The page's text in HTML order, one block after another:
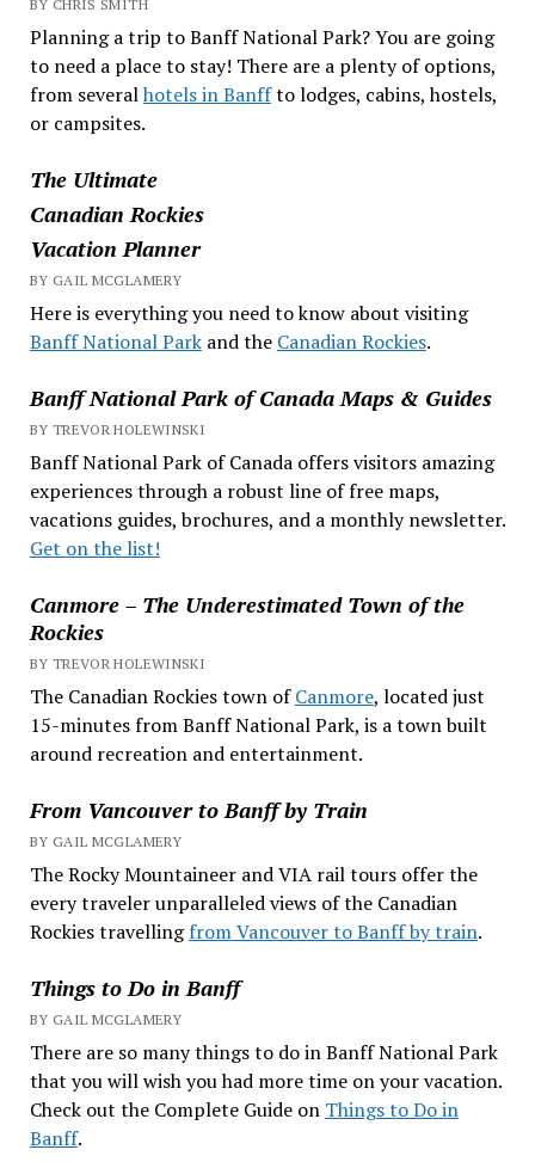
BY CHRIS SMITH
Planning a trip to Banff National Park? You are going
to need a place to stay! There are a plenty of options,
from severalhotels in Banffto lodges, cabins, hostels,
or campsites.
The Ultimate
Canadian Rockies
Vacation Planner
BY GAIL MCGLAMERY
Here is everything you need to know about visiting
Banff National Parkand the Canadian Rockies.
Banff National Park of Canada Maps & Guides
BY TREVOR HOLEWINSKI
Banff National Park of Canada offers visitors amazing
experiences through a robust line of free maps,
vacations guides, brochures, and a monthly newsletter.
Get on the list!
Canmore – The Underestimated Town of the
Rockies
BY TREVOR HOLEWINSKI
The Canadian Rockies town ofCanmore, located just
15-minutes from Banff National Park, is a town built
around recreation and entertainment.
From Vancouver to Banff by Train
BY GAIL MCGLAMERY
The Rocky Mountaineer and VIA rail tours offer the
every traveler unparalleled views of the Canadian
Rockies travellingfrom Vancouver to Banff by train.
Things to Do in Banff
BY GAIL MCGLAMERY
There are so many things to do in Banff National Park
that you will wish you had more time on your vacation.
Check out the Complete Guide on Things to Do in
Banff.